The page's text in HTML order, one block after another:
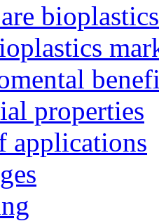
properties
applications